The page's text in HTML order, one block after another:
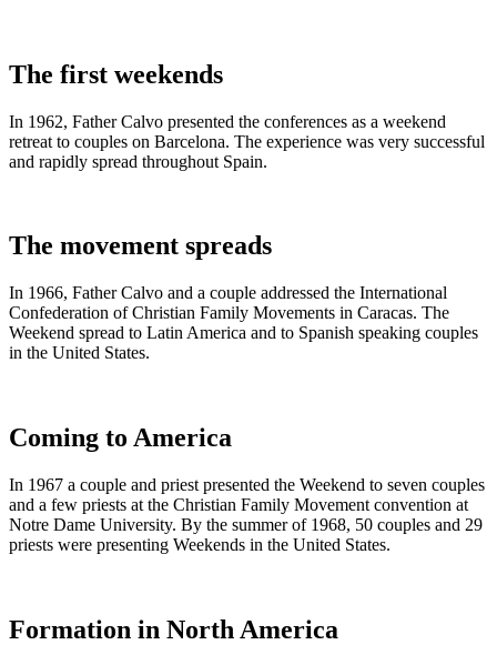
The first weekends
In 1962, Father Calvo presented the conferences as a weekend
retreat to couples on Barcelona. The experience was very successful
and rapidly spread throughout Spain.
The movement spreads
In 1966, Father Calvo and a couple addressed the International
Confederation of Christian Family Movements in Caracas. The
Weekend spread to Latin America and to Spanish speaking couples
in the United States.
Coming to America
In 1967 a couple and priest presented the Weekend to seven couples
and a few priests at the Christian Family Movement convention at
Notre Dame University. By the summer of 1968, 50 couples and 29
priests were presenting Weekends in the United States.
Formation in North America